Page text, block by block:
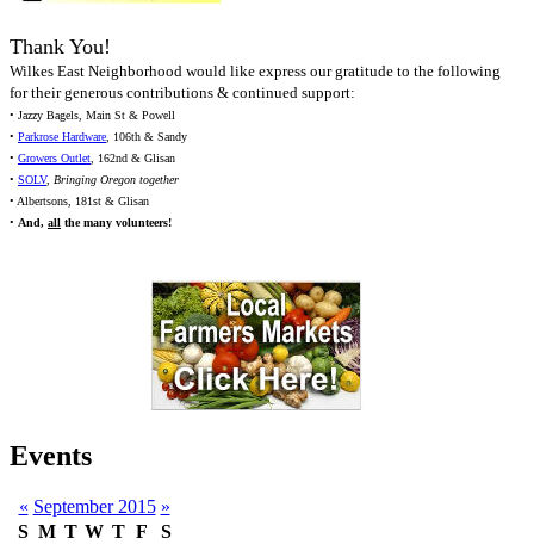
Thank You!
Wilkes East Neighborhood would like express our gratitude to the following
for their generous contributions & continued support:
• Jazzy Bagels, Main St & Powell
• Parkrose Hardware, 106th & Sandy
• Growers Outlet, 162nd & Glisan
• SOLV, Bringing Oregon together
• Albertsons, 181st & Glisan
• And, all the many volunteers!
Events
« September 2015 »
S M T W T F
S